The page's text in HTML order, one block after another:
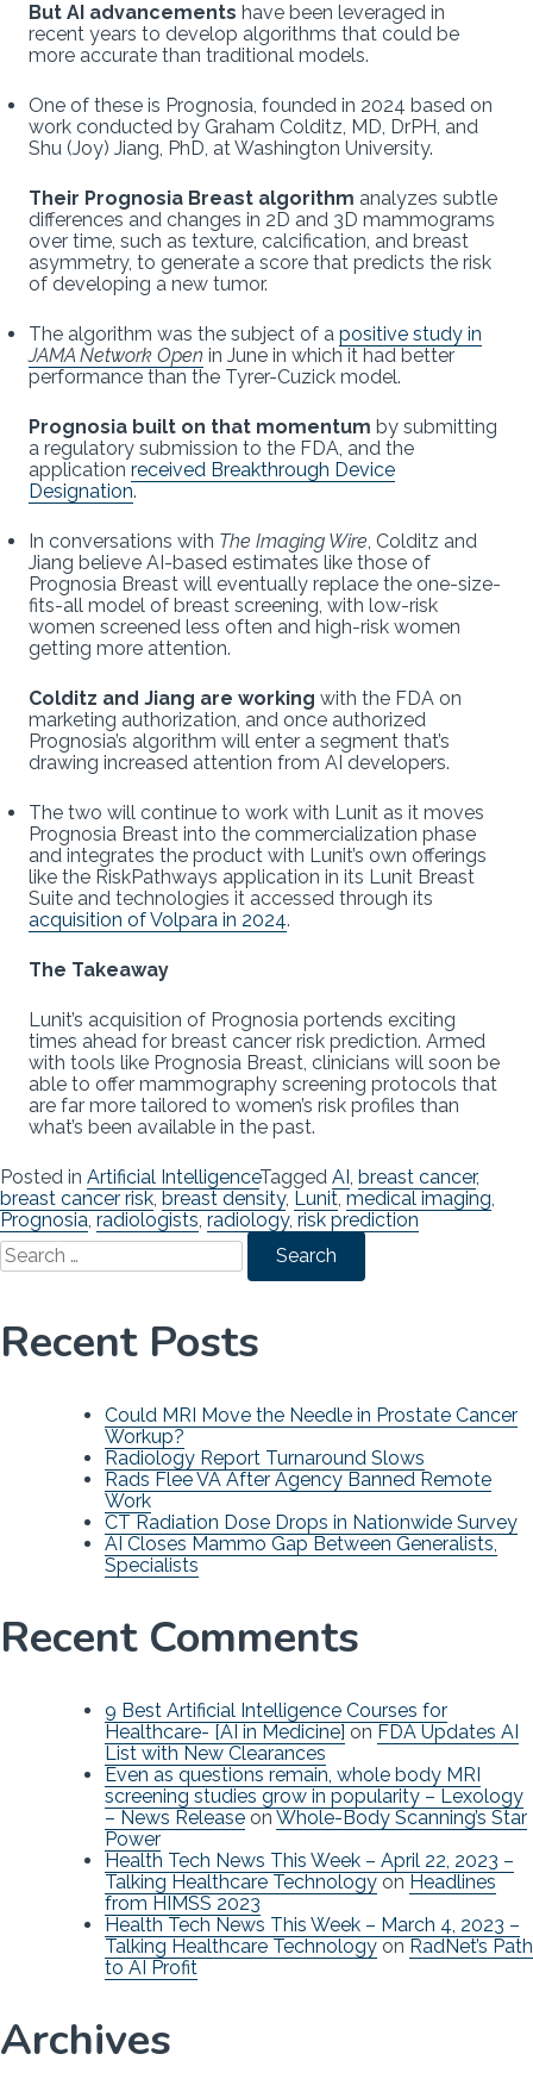
But AI advancements have been leveraged in
recent years to develop algorithms that could be
more accurate than traditional models.
One of these is Prognosia, founded in 2024 based on
work conducted by Graham Colditz, MD, DrPH, and
Shu (Joy) Jiang, PhD, at Washington University.
Their Prognosia Breast algorithm analyzes subtle
differences and changes in 2D and 3D mammograms
over time, such as texture, calcification, and breast
asymmetry, to generate a score that predicts the risk
of developing a new tumor.
The algorithm was the subject of a positive study in
JAMA Network Open in June in which it had better
performance than the Tyrer-Cuzick model.
Prognosia built on that momentum by submitting
a regulatory submission to the FDA, and the
application received Breakthrough Device
Designation.
In conversations with The Imaging Wire, Colditz and
Jiang believe AI-based estimates like those of
Prognosia Breast will eventually replace the one-size-
fits-all model of breast screening, with low-risk
women screened less often and high-risk women
getting more attention.
Colditz and Jiang are working with the FDA on
marketing authorization, and once authorized
Prognosia’s algorithm will enter a segment that’s
drawing increased attention from AI developers.
The two will continue to work with Lunit as it moves
Prognosia Breast into the commercialization phase
and integrates the product with Lunit’s own offerings
like the RiskPathways application in its Lunit Breast
Suite and technologies it accessed through its
acquisition of Volpara in 2024.
The Takeaway
Lunit’s acquisition of Prognosia portends exciting
times ahead for breast cancer risk prediction. Armed
with tools like Prognosia Breast, clinicians will soon be
able to offer mammography screening protocols that
are far more tailored to women’s risk profiles than
what’s been available in the past.
Posted in Artificial IntelligenceTagged AI , breast cancer,
breast cancer risk, breast density, Lunit, medical imaging,
Prognosia, radiologists, radiology, risk prediction
Search
for:
Recent Posts
Could MRI Move the Needle in Prostate Cancer
Workup?
Radiology Report Turnaround Slows
Rads Flee VA After Agency Banned Remote
Work
CT Radiation Dose Drops in Nationwide Survey
AI Closes Mammo Gap Between Generalists,
Specialists
Recent Comments
9 Best Artificial Intelligence Courses for
Healthcare- [AI in Medicine] on FDA Updates AI
List with New Clearances
Even as questions remain, whole body MRI
screening studies grow in popularity – Lexology
– News Release on Whole-Body Scanning’s Star
Power
Health Tech News This Week – April 22, 2023 –
Talking Healthcare Technology on Headlines
from HIMSS 2023
Health Tech News This Week – March 4, 2023 –
Talking Healthcare Technology on RadNet’s Path
to AI Profit
Archives